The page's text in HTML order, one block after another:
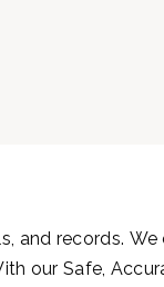
and records. We
our Safe,